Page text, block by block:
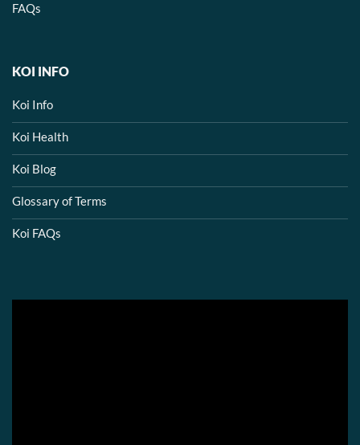
FAQs
KOI INFO
Koi Info
Koi Health
Koi Blog
Glossary of Terms
Koi FAQs